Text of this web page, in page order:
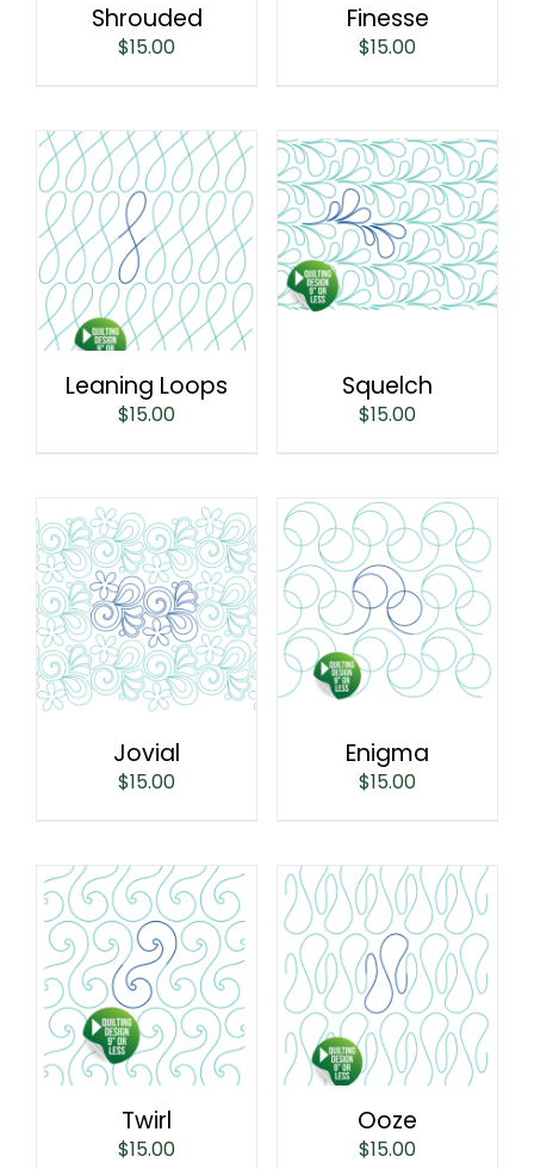
Shrouded
$15.00
Finesse
$15.00
Leaning Loops
$15.00
Squelch
$15.00
Jovial
$15.00
Enigma
$15.00
Twirl
$15.00
Ooze
$15.00